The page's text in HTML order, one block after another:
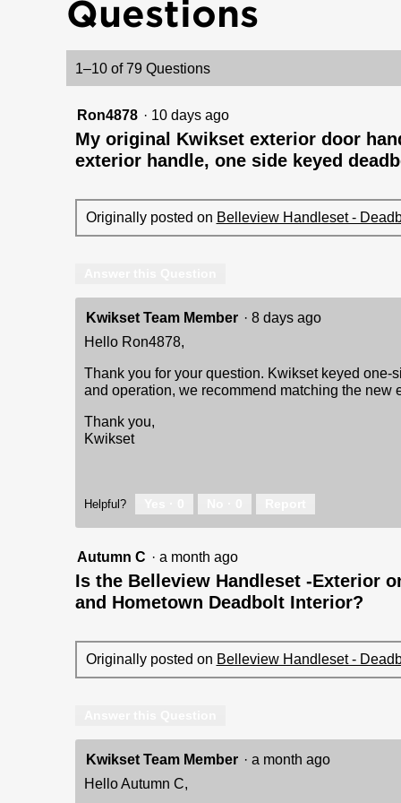
reviews
for
Handleset
-
Deadbolt
Keyed
Side
(Exterior
Only)
-
with
&
Tumbler
Questions
1–10 of 79 Questions
Ron4878 · 10 days ago
My original Kwikset exterior door
exterior handle, one side keyed
Originally posted on Belleview Handleset -
Kwikset Team Member · 8 days ago
Hello Ron4878,
Thank you for your question. Kwikset keyed
and operation, we recommend matching the
Thank you,
Kwikset
Helpful?
Autumn C · a month ago
Is the Belleview Handleset -Exterior
and Hometown Deadbolt Interior?
Originally posted on Belleview Handleset -
Kwikset Team Member · a month ago
Hello Autumn C,